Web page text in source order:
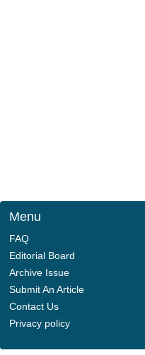
Menu
FAQ
Editorial Board
Archive Issue
Submit An Article
Contact Us
Privacy policy